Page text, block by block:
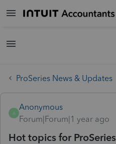
ProSeries News & Updates
A
Anonymous
Forum|Forum|1 year ago
Hot topics for ProSeries